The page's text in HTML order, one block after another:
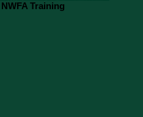
NWFA Training